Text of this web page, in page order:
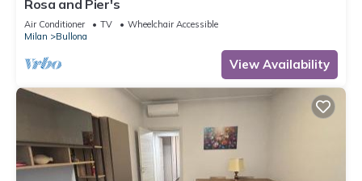
Rosa and Pier's
Air Conditioner TV
Wheelchair Accessible
Milan
Bullona
View Availability